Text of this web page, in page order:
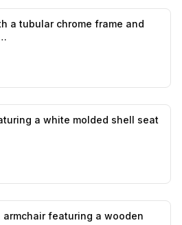
a tubular chrome frame and
a white molded shell seat
armchair featuring a wooden